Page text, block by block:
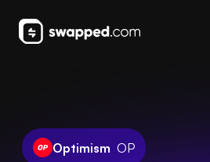
Optimism OP